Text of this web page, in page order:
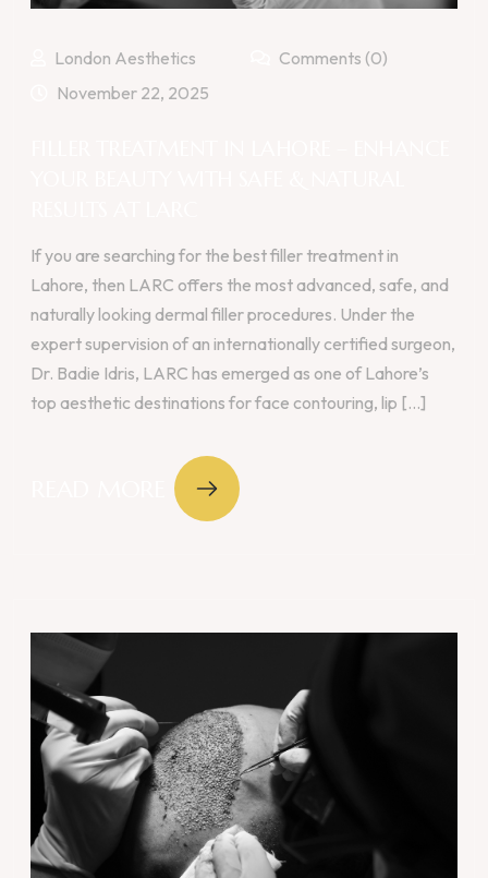
London Aesthetics
Comments (0)
November 22, 2025
If you are searching for the best filler treatment in
Lahore, then LARC offers the most advanced, safe, and
naturally looking dermal filler procedures. Under the
expert supervision of an internationally certified surgeon,
Dr. Badie Idris, LARC has emerged as one of Lahore’s
top aesthetic destinations for face contouring, lip [...]